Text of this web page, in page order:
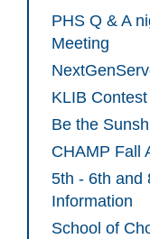
PHS Q & A
Meeting
KLIB Contest
Be the
CHAMP Fall
5th - 6th and
Information
School of